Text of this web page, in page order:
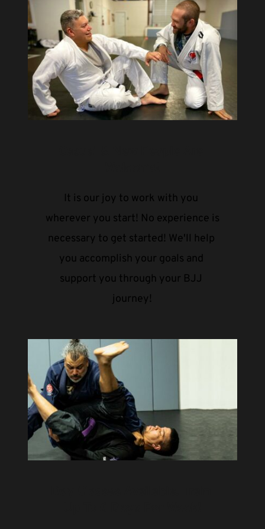
It is our joy to work with you
wherever you start! No experience is
necessary to get started! We'll help
you accomplish your goals and
support you through your BJJ
journey!